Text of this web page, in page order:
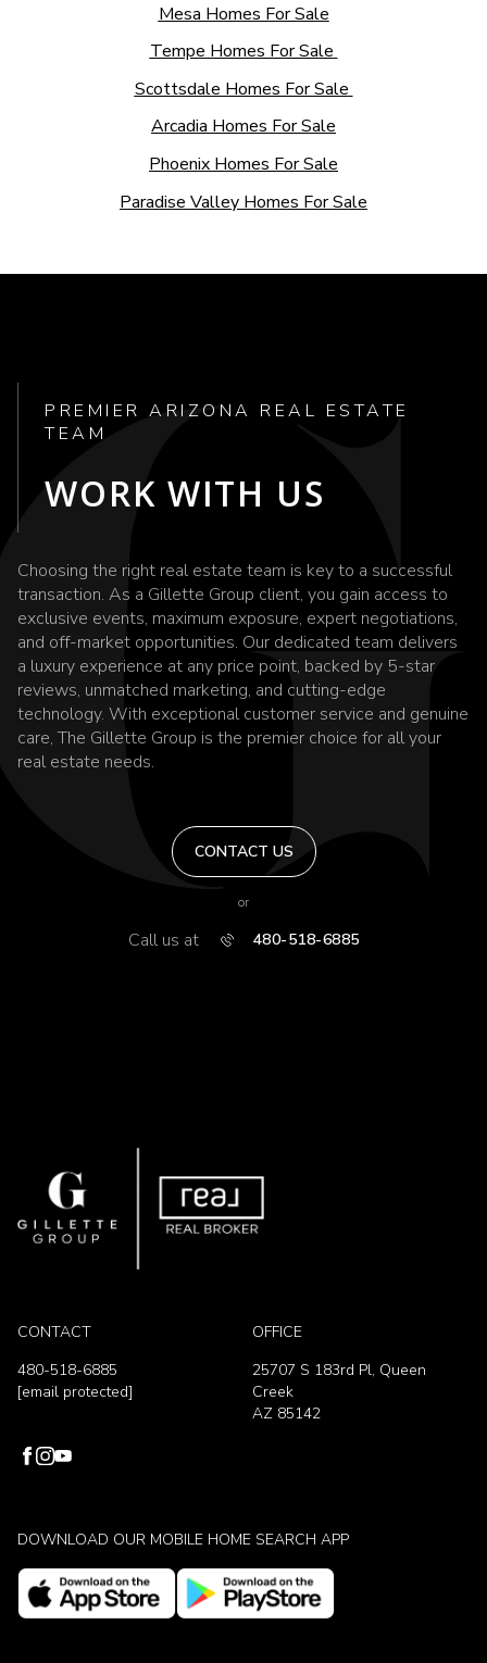
Mesa Homes For Sale
Tempe Homes For Sale
Scottsdale Homes For Sale
Arcadia Homes For Sale
Phoenix Homes For Sale
Paradise Valley Homes For Sale
PREMIER ARIZONA REAL ESTATE
TEAM
WORK WITH US
Choosing the right real estate team is key to a successful
transaction. As a Gillette Group client, you gain access to
exclusive events, maximum exposure, expert negotiations,
and off-market opportunities. Our dedicated team delivers
a luxury experience at any price point, backed by 5-star
reviews, unmatched marketing, and cutting-edge
technology. With exceptional customer service and genuine
care, The Gillette Group is the premier choice for all your
real estate needs.
CONTACT US
or
Call us at 480-518-6885
CONTACT
480-518-6885
[email protected]
OFFICE
25707 S 183rd Pl, Queen
Creek
AZ 85142
DOWNLOAD OUR MOBILE HOME SEARCH APP